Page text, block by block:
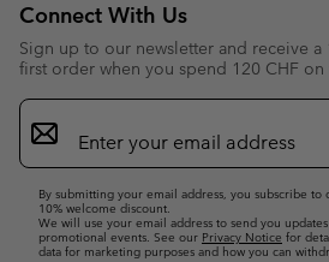
Connect With Us
Sign up to our newsletter and receive
first order when you spend 120 CHF
Email
Sign
Up
By submitting your email address, you subscribe
10% welcome discount.
We will use your email address to send you
promotional events. See our Privacy Notice for
data for marketing purposes and how you can